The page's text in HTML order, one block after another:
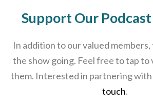
Support Our
In addition to our valued
the show going. Feel free to tap to
them. Interested in partnering with
touch.